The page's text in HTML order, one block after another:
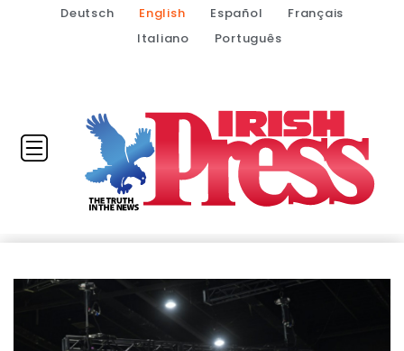
Deutsch English Español
Français
Italiano
Português